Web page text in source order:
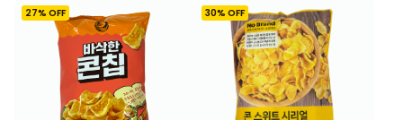
27% OFF 30% OFF